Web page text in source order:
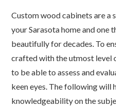
Custom wood cabinets are a
your Sarasota home and one
beautifully for decades. To
crafted with the utmost level
to be able to assess and
keen eyes. The following will
knowledgeability on the